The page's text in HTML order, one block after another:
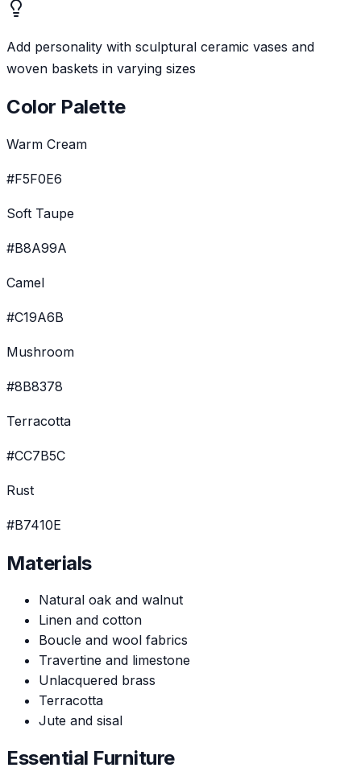
Add personality with sculptural ceramic vases and
woven baskets in varying sizes
Color Palette
Warm Cream
#F5F0E6
Soft Taupe
#B8A99A
Camel
#C19A6B
Mushroom
#8B8378
Terracotta
#CC7B5C
Rust
#B7410E
Materials
Natural oak and walnut
Linen and cotton
Boucle and wool fabrics
Travertine and limestone
Unlacquered brass
Terracotta
Jute and sisal
Essential Furniture